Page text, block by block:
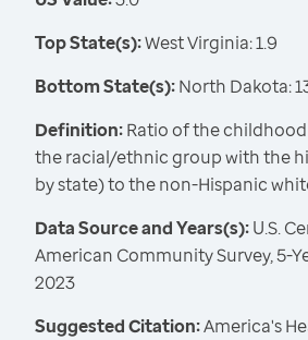
Top State(s):West Virginia: 1.9
Bottom State(s):North Dakota:
Definition:Ratio of the
the racial/ethnic group with the
by state) to the non-Hispanic
Data Source and Years(s):U.S.
American Community Survey, 5-
2023
Suggested Citation:America's